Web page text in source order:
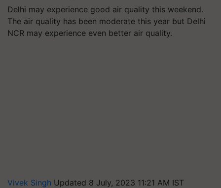
Delhi may experience good air quality this weekend.
The air quality has been moderate this year but Delhi
NCR may experience even better air quality.
Vivek Singh Updated 8 July, 2023 11:21 AM IST